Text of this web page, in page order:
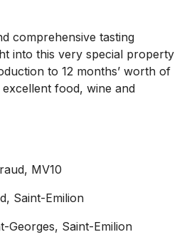
comprehensive tasting
into this very special property
to 12 months’ worth of
food, wine and
MV10
Saint-Emilion
Georges, Saint-Emilion